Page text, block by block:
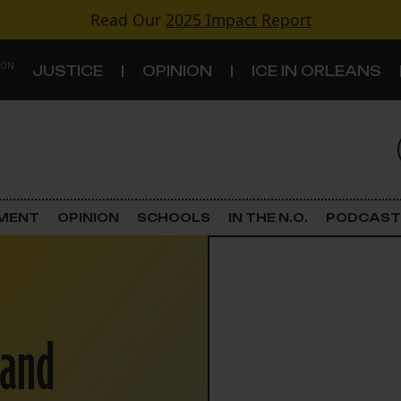
Read Our 2025 Impact Report
JUSTICE OPINION ICE IN ORLEANS
Criminal Justice
OPINION SCHOOLS IN THE N.O. PODCAST